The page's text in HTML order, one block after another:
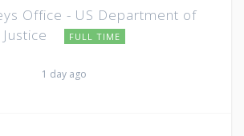
Office - US Department of
Justice
FULL TIME
1 day ago